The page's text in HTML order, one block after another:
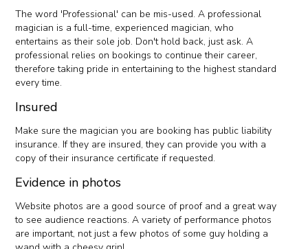
The word 'Professional' can be mis-used. A professional
magician is a full-time, experienced magician, who
entertains as their sole job. Don't hold back, just ask. A
professional relies on bookings to continue their career,
therefore taking pride in entertaining to the highest standard
every time.
Insured
Make sure the magician you are booking has public liability
insurance. If they are insured, they can provide you with a
copy of their insurance certificate if requested.
Evidence in photos
Website photos are a good source of proof and a great way
to see audience reactions. A variety of performance photos
are important, not just a few photos of some guy holding a